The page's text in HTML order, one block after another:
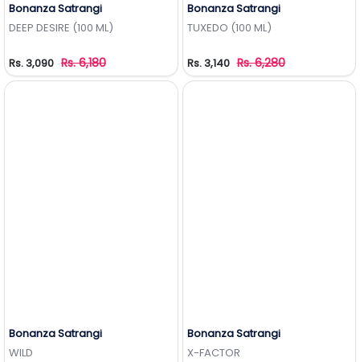
Add to Wishlist
Bonanza Satrangi
DEEP DESIRE (100 ML)
Rs. 3,090 Rs. 6,180
Add to Wishlist
Bonanza Satrangi
TUXEDO (100 ML)
Rs. 3,140 Rs. 6,280
Add to Wishlist
Bonanza Satrangi
WILD
Add to Wishlist
Bonanza Satrangi
X-FACTOR